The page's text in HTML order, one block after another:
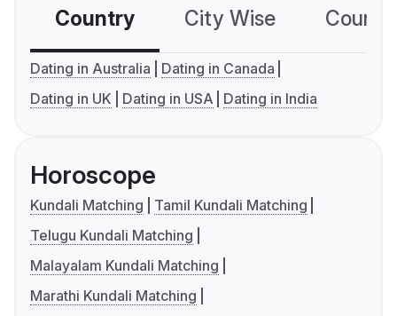
Country City Wise
Dating in Australia
Dating in Canada
Dating in UK
Dating in USA Dating in India
Horoscope
Kundali Matching
Tamil Kundali Matching
Telugu Kundali Matching
Malayalam Kundali Matching
Marathi Kundali Matching